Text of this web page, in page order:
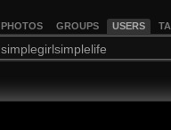
PHOTOS GROUPS USERS